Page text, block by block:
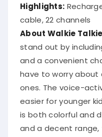
Highlights:
cable, 22 channels
About Walkie
stand out by
and a convenient
have to worry about
ones. The voice-
easier for younger
is both colorful and
and a decent range,